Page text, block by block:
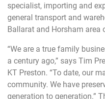
specialist, importing and
general transport and
Ballarat and Horsham area
“We are a true family
a century ago,” says Tim
KT Preston. “To date, our
community. We have
generation to generation.”